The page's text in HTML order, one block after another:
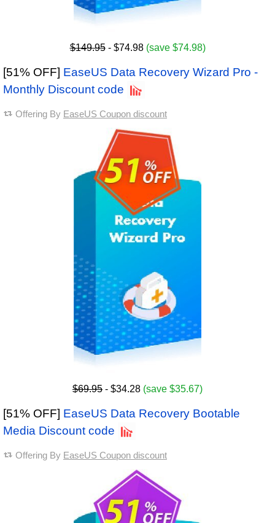
$149.95- $74.98 (save $74.98)
[51% OFF] EaseUS Data Recovery Wizard Pro -
Monthly Discount code
Offering By EaseUS Coupon discount
$69.95 - $34.28 (save $35.67)
[51% OFF] EaseUS Data Recovery Bootable
Media Discount code
Offering By EaseUS Coupon discount